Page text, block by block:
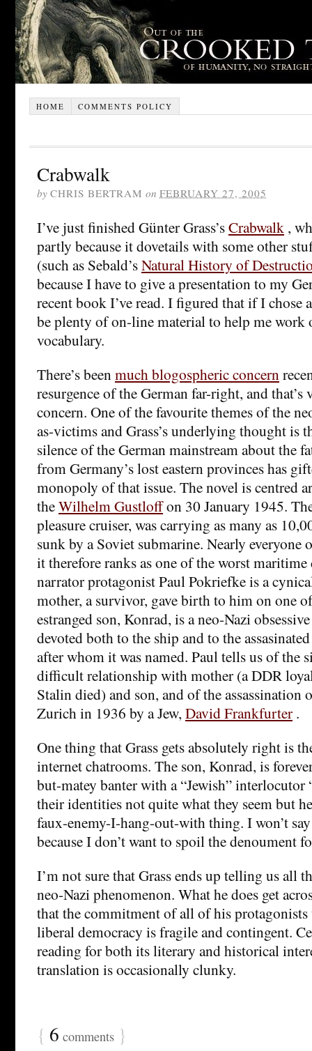
HOME COMMENTS POLICY
Crabwalk
by CHRIS BERTRAM on FEBRUARY 27, 2005
I’ve just finished Günter Grass’sCrabwalk ,
partly because it dovetails with some other
(such as Sebald’sNatural History of
because I have to give a presentation to my
recent book I’ve read. I figured that if I chose
be plenty of on-line material to help me work
vocabulary.
There’s beenmuch blogospheric concern
resurgence of the German far-right, and that’s
concern. One of the favourite themes of the
as-victims and Grass’s underlying thought is
silence of the German mainstream about the
from Germany’s lost eastern provinces has
monopoly of that issue. The novel is centred
theWilhelm Gustloffon 30 January 1945.
pleasure cruiser, was carrying as many as
sunk by a Soviet submarine. Nearly everyone
it therefore ranks as one of the worst maritime
narrator protagonist Paul Pokriefke is a
mother, a survivor, gave birth to him on one
estranged son, Konrad, is a neo-Nazi
devoted both to the ship and to the
after whom it was named. Paul tells us of the
difficult relationship with mother (a DDR
Stalin died) and son, and of the assassination
Zurich in 1936 by a Jew, David Frankfurter .
One thing that Grass gets absolutely right is
internet chatrooms. The son, Konrad, is
but-matey banter with a “Jewish” interlocutor
their identities not quite what they seem but
faux-enemy-I-hang-out-with thing. I won’t
because I don’t want to spoil the denoument
I’m not sure that Grass ends up telling us all
neo-Nazi phenomenon. What he does get
that the commitment of all of his
liberal democracy is fragile and contingent.
reading for both its literary and historical
translation is occasionally clunky.
{ 6 comments }